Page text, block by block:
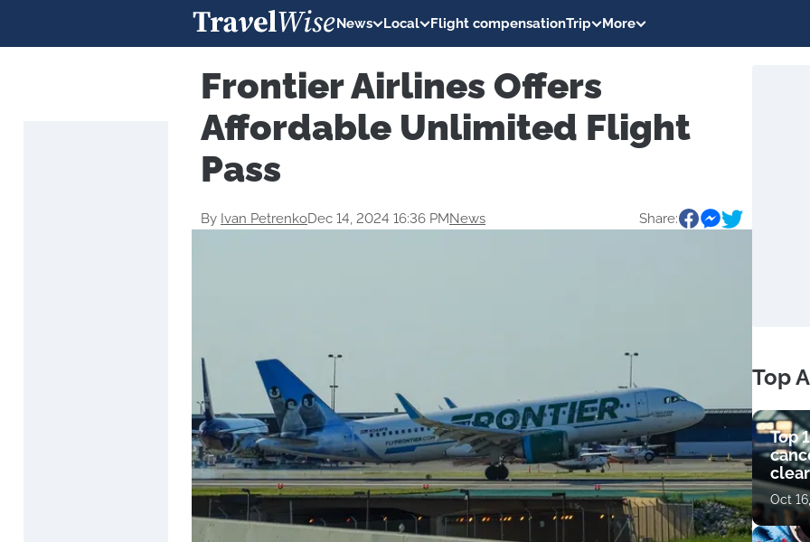
News Local Flight compensationTrip More
Frontier Airlines Offers
Affordable Unlimited Flight
Pass
By Ivan PetrenkoDec 14, 2024 16:36 PMNews Share:
Top
Top
get
Oct